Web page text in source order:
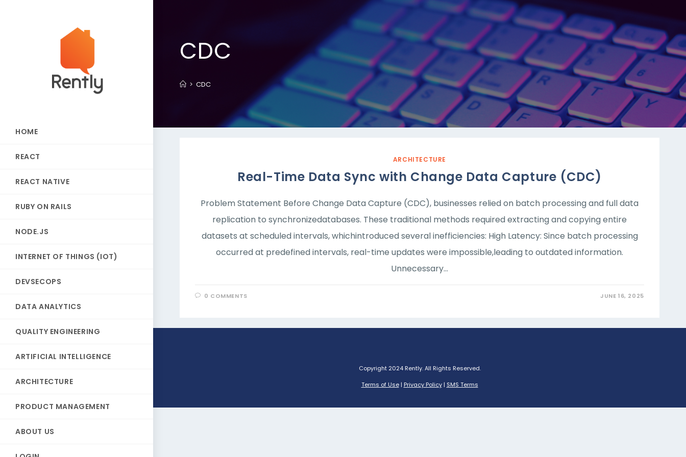
HOME
REACT
REACT NATIVE
RUBY ON RAILS
NODE.JS
INTERNET OF THINGS (IOT)
DEVSECOPS
DATA ANALYTICS
QUALITY ENGINEERING
ARTIFICIAL INTELLIGENCE
ARCHITECTURE
PRODUCT MANAGEMENT
ABOUT US
CDC
> CDC
ARCHITECTURE
Real-Time Data Sync with Change Data Capture (CDC)
Problem Statement Before Change Data Capture (CDC), businesses relied on batch processing and full data
replication to synchronizedatabases. These traditional methods required extracting and copying entire
datasets at scheduled intervals, whichintroduced several inefficiencies: High Latency: Since batch processing
occurred at predefined intervals, real-time updates were impossible,leading to outdated information.
Unnecessary…
0 COMMENTS JUNE 16, 2025
Copyright 2024 Rently. All Rights Reserved.
Terms of Use| Privacy Policy| SMS Terms